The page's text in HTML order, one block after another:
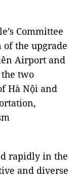
Committee
the upgrade
Airport and
two
Hà Nội and
rapidly in the
and diverse